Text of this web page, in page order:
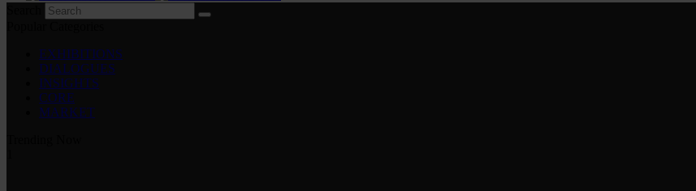
EXHIBITIONS
DIALOGUES
INSIGHTS
CORE
MARKET